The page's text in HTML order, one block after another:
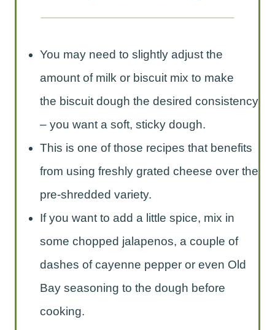
You may need to slightly adjust the
amount of milk or biscuit mix to make
the biscuit dough the desired consistency
– you want a soft, sticky dough.
This is one of those recipes that benefits
from using freshly grated cheese over the
pre-shredded variety.
If you want to add a little spice, mix in
some chopped jalapenos, a couple of
dashes of cayenne pepper or even Old
Bay seasoning to the dough before
cooking.